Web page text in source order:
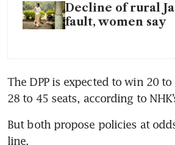
Decline of rural
fault, women say
The DPP is expected to win 20 to
28 to 45 seats, according to
But both propose policies at
line.